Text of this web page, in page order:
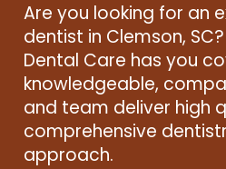
Are you looking for an
dentist in Clemson,
Dental Care has you
knowledgeable,
and team deliver high
comprehensive
approach.